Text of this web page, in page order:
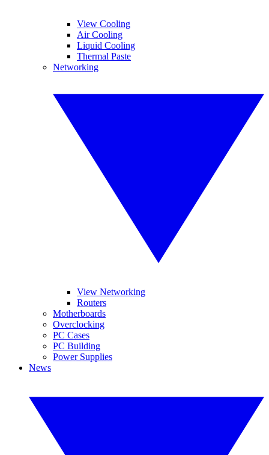
View Cooling
Air Cooling
Liquid Cooling
Thermal Paste
Networking
View Networking
Routers
Motherboards
Overclocking
PC Cases
PC Building
Power Supplies
News